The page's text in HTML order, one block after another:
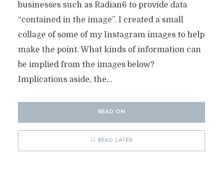
businesses such as Radian6 to provide data
“contained in the image”. I created a small
collage of some of my Instagram images to help
make the point. What kinds of information can
be implied from the images below?
Implications aside, the...
READ ON
READ LATER